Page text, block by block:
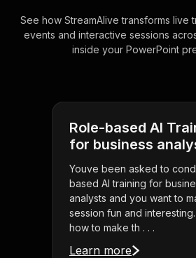
See how StreamAlive transforms live
events and interactive sessions
inside your PowerPoint
Role-based AI
for business
Youve been asked to
based AI training for
analysts and you want to
session fun and
how to make th . . .
Learn more